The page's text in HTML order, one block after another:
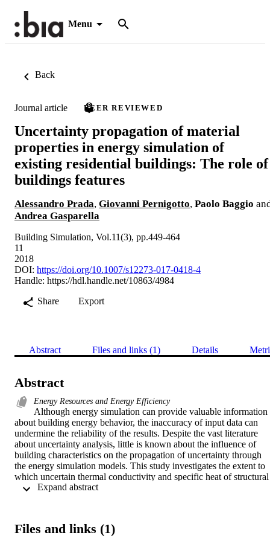
Menu
Back
Journal article PEER REVIEWED
Uncertainty propagation of material
properties in energy simulation of
existing residential buildings: The role of
buildings features
Alessandro Prada, Giovanni Pernigotto, Paolo Baggio
Andrea Gasparella
Building Simulation, Vol.11(3), pp.449-464
11
2018
DOI: https://doi.org/10.1007/s12273-017-0418-4
Handle: https://hdl.handle.net/10863/4984
Share
Export
Abstract Files and links (1) Details
Abstract
Energy Resources and Energy Efficiency
Although energy simulation can provide valuable information
about building energy behavior, the inaccuracy of input data can
undermine the reliability of the results. Despite the vast literature
about uncertainty analysis, little is known about the influence of
building characteristics on the propagation of uncertainty through
the energy simulation models. This study investigates the extent to
which uncertain thermal conductivity and specific heat of structural
layers affect the annual heating and cooling needs for a set of 144
points out that the uninsulated residential buildings with a high
Files and links (1)